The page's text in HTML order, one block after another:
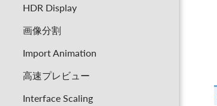
HDR Display
画像分割
Import Animation
高速プレビュー
Interface Scaling